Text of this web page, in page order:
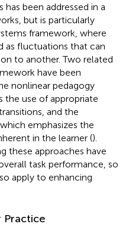
been addressed in a
but is particularly
framework, where
as fluctuations that can
to another. Two related
have been
nonlinear pedagogy
the use of appropriate
and the
emphasizes the
in the learner ().
these approaches have
task performance, so
apply to enhancing
Practice